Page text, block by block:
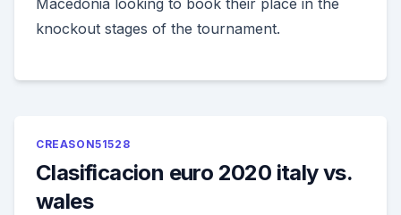
Macedonia looking to book their place in the
knockout stages of the tournament.
CREASON51528
Clasificacion euro 2020 italy vs.
wales